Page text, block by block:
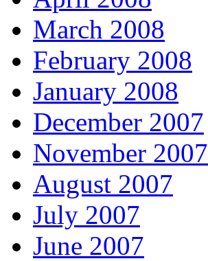
March 2008
February 2008
January 2008
December 2007
November 2007
August 2007
July 2007
June 2007